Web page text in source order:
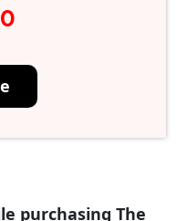
purchasing The